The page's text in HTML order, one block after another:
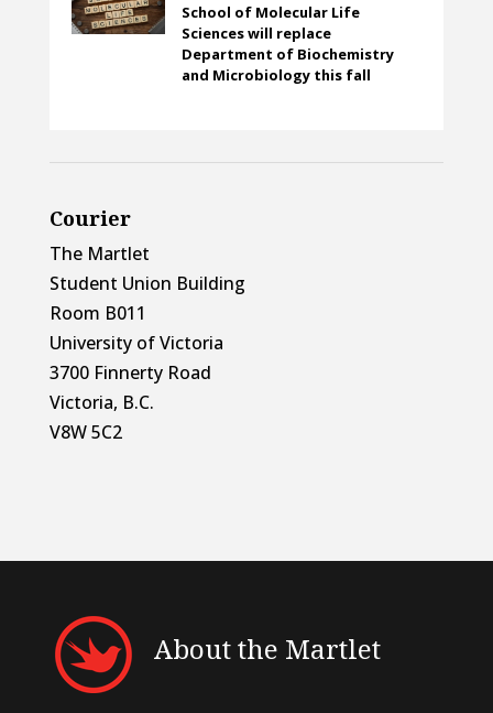
School of Molecular Life
Sciences will replace
Department of Biochemistry
and Microbiology this fall
Courier
The Martlet
Student Union Building
Room B011
University of Victoria
3700 Finnerty Road
Victoria, B.C.
V8W 5C2
About the Martlet